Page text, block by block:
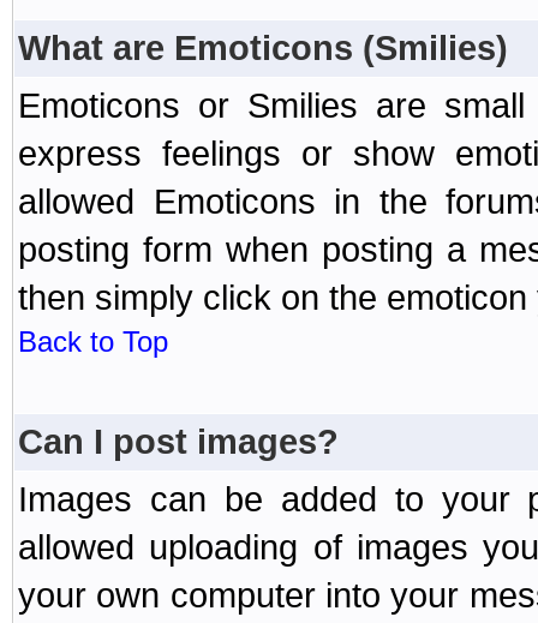
What are Emoticons (Smilies)
Emoticons or Smilies are
express feelings or show
allowed Emoticons in the
posting form when posting a
then simply click on the
Back to Top
Can I post images?
Images can be added to your
allowed uploading of images
your own computer into your